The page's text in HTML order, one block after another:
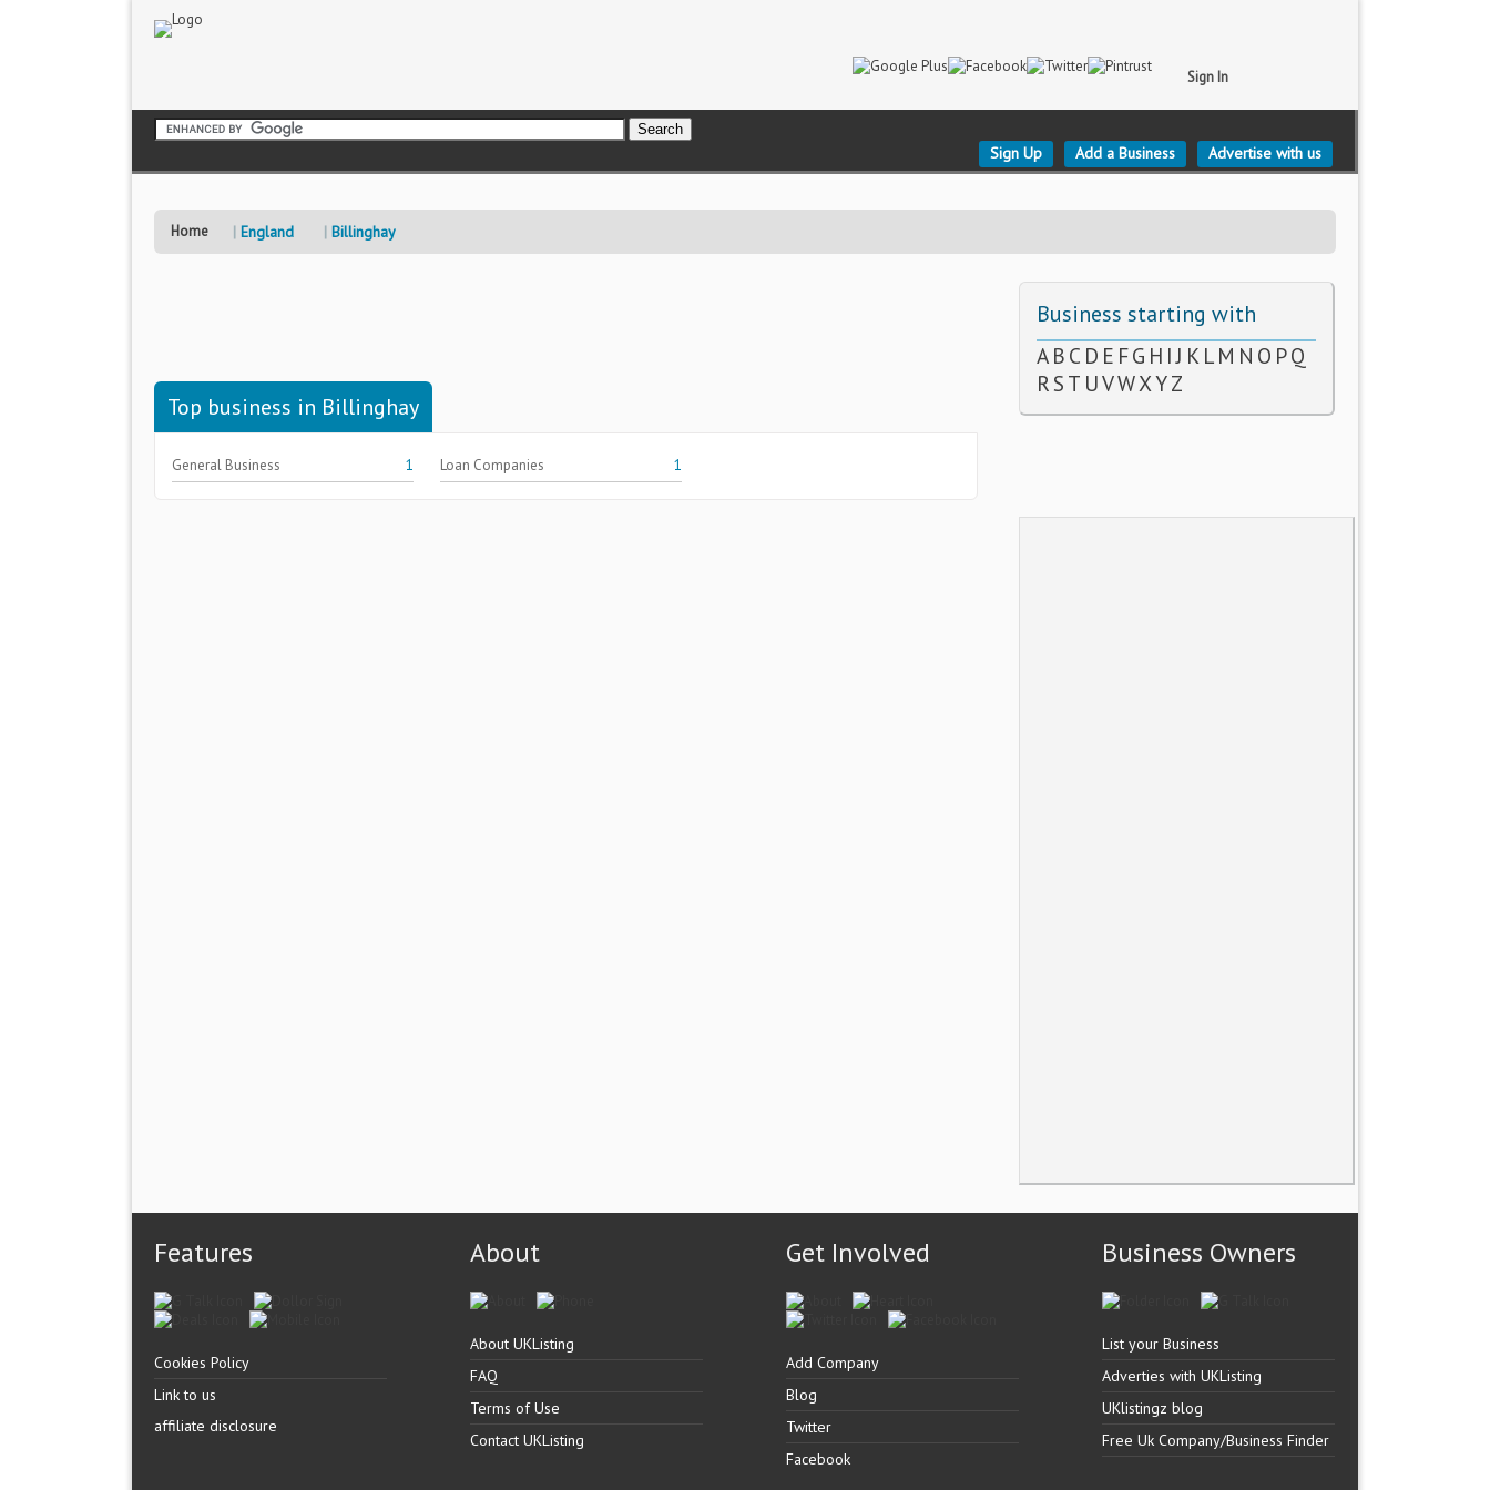
Sign In
Sign Up Add a Business Advertise with us
Home England Billinghay
Top business in Billinghay
General Business 1 Loan Companies 1
Business starting with
A B C D E FG H I J K L M N O PQ
R S T UVWXYZ
Features
Cookies Policy
Link to us
affiliate disclosure
About
About UKListing
FAQ
Terms of Use
Contact UKListing
Get Involved
Add Company
Blog
Twitter
Facebook
Business Owners
List your Business
Adverties with UKListing
UKlistingz blog
Free Uk Company/Business Finder